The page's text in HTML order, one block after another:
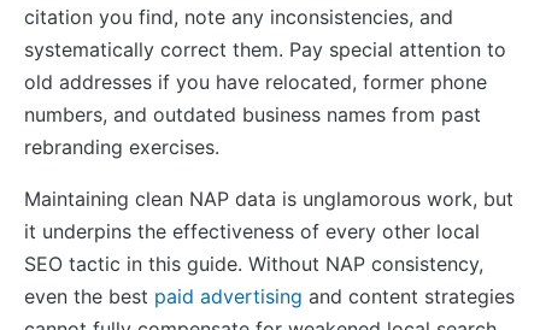
citation you find, note any inconsistencies, and
systematically correct them. Pay special attention to
old addresses if you have relocated, former phone
numbers, and outdated business names from past
rebranding exercises.
Maintaining clean NAP data is unglamorous work, but
it underpins the effectiveness of every other local
SEO tactic in this guide. Without NAP consistency,
even the best paid advertising and content strategies